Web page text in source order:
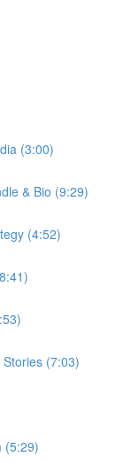
(3:00)
& Bio (9:29)
(4:52)
(7:03)
(5:29)